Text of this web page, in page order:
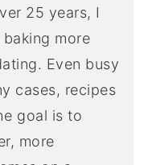
25 years, I
more
Even busy
cases, recipes
goal is to
more